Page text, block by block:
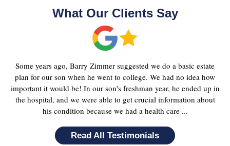
What Our Clients Say
Some years ago, Barry Zimmer suggested we do a basic estate
plan for our son when he went to college. We had no idea how
important it would be! In our son's freshman year, he ended up in
the hospital, and we were able to get crucial information about
his condition because we had a health care ...
Read All Testimonials